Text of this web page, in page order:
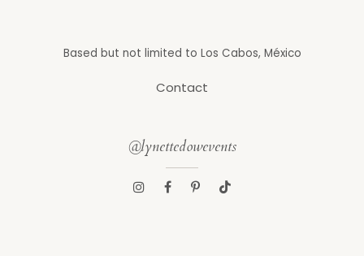
Based but not limited to Los Cabos, México
Contact
@lynettedowevents